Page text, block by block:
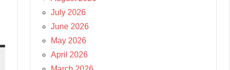
July 2026
June 2026
May 2026
April 2026